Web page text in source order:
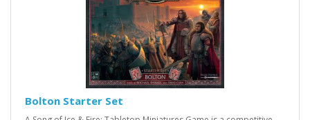
Bolton Starter Set